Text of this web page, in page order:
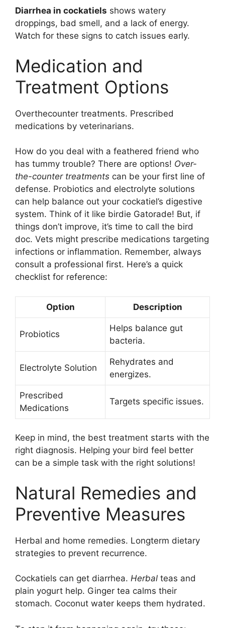
Diarrhea in cockatiels shows watery
droppings, bad smell, and a lack of energy.
Watch for these signs to catch issues early.
Medication and
Treatment Options
Overthecounter treatments. Prescribed
medications by veterinarians.
How do you deal with a feathered friend who
has tummy trouble? There are options! Over-
the-counter treatments can be your first line of
defense. Probiotics and electrolyte solutions
can help balance out your cockatiel’s digestive
system. Think of it like birdie Gatorade! But, if
things don’t improve, it’s time to call the bird
doc. Vets might prescribe medications targeting
infections or inflammation. Remember, always
consult a professional first. Here’s a quick
checklist for reference:
Option Description
Probiotics
Helps balance gut
bacteria.
Electrolyte Solution
Rehydrates and
energizes.
Prescribed
Medications
Targets specific issues.
Keep in mind, the best treatment starts with the
right diagnosis. Helping your bird feel better
can be a simple task with the right solutions!
Natural Remedies and
Preventive Measures
Herbal and home remedies. Longterm dietary
strategies to prevent recurrence.
Cockatiels can get diarrhea. Herbal teas and
plain yogurt help. Ginger tea calms their
stomach. Coconut water keeps them hydrated.